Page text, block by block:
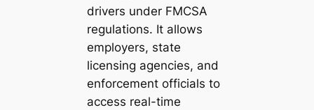
drivers under FMCSA
regulations. It allows
employers, state
licensing agencies, and
enforcement officials to
access real-time